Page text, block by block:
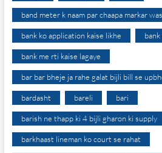
band meter k naam par chaapa markar
bank ko application kaise likhe
bank me rti kaise lagaye
bar bar bheje ja rahe galat bijli bill se
bardasht bareli bari
barish ne thapp ki 4 bijli gharon ki supply
barkhaast lineman ko court se rahat